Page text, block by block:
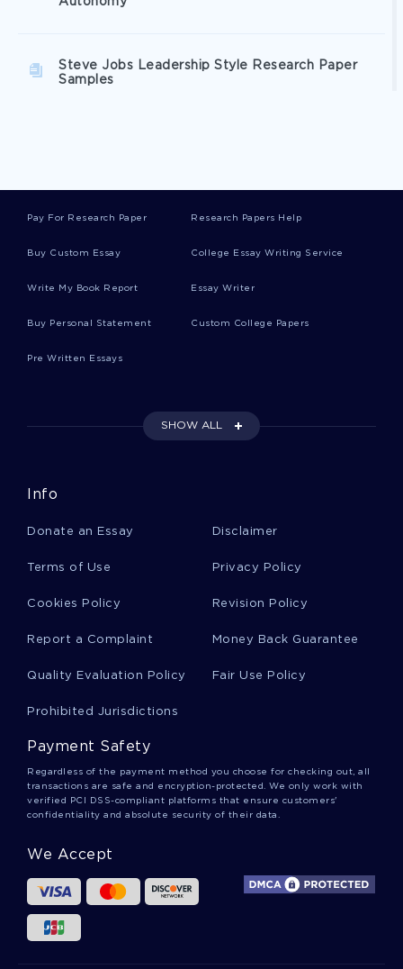
Steve Jobs Leadership Style Research Paper
Samples
Good Essay On Should Voting Be Compulsory
Sample Essay On Love Is A Fallacy
Good Example Of The Length Of The Survey
Elastic And Inelastic Collisions Report Sample
Pay For Research Paper Research Papers Help
Buy Custom Essay College Essay Writing Service
Write My Book Report Essay Writer
Buy Personal Statement Custom College Papers
Pre Written Essays
SHOW ALL
Info
Donate an Essay Disclaimer
Terms of Use Privacy Policy
Cookies Policy Revision Policy
Report a Complaint Money Back Guarantee
Quality Evaluation Policy Fair Use Policy
Prohibited Jurisdictions
Payment Safety
Regardless of the payment method you choose for checking out, all
transactions are safe and encryption-protected. We only work with
verified PCI DSS-compliant platforms that ensure customers'
confidentiality and absolute security of their data.
We Accept